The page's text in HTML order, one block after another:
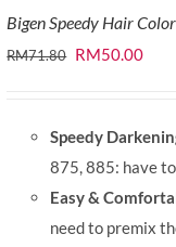
Bigen Speedy Hair
RM71.80 Original
RM71.80.
RM50.00
Speedy
875, 885: have
Easy &
need to premix